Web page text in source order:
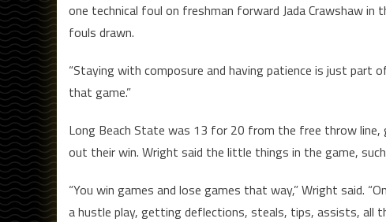
one technical foul on freshman forward Jada Crawshaw
fouls drawn.
“Staying with composure and having patience is just part
that game.”
Long Beach State was 13 for 20 from the free throw
out their win. Wright said the little things in the game,
“You win games and lose games that way,” Wright said.
a hustle play, getting deflections, steals, tips, assists, all